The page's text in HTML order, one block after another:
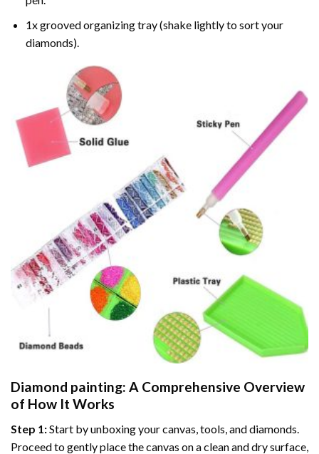
1x grooved organizing tray (shake lightly to sort your
diamonds).
Diamond painting: A Comprehensive Overview
of How It Works
Step 1:Start by unboxing your canvas, tools, and diamonds.
Proceed to gently place the canvas on a clean and dry surface,